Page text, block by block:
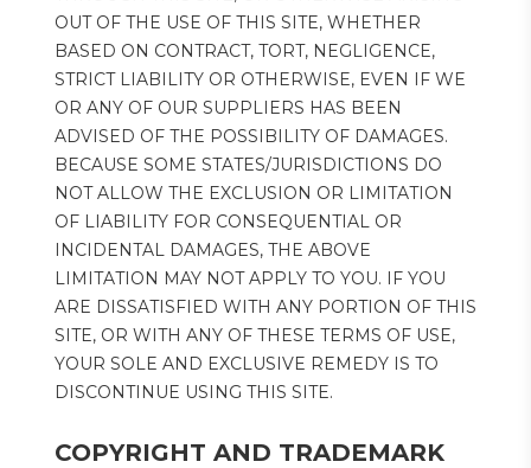
OUT OF THE USE OF THIS SITE, WHETHER
BASED ON CONTRACT, TORT, NEGLIGENCE,
STRICT LIABILITY OR OTHERWISE, EVEN IF WE
OR ANY OF OUR SUPPLIERS HAS BEEN
ADVISED OF THE POSSIBILITY OF DAMAGES.
BECAUSE SOME STATES/JURISDICTIONS DO
NOT ALLOW THE EXCLUSION OR LIMITATION
OF LIABILITY FOR CONSEQUENTIAL OR
INCIDENTAL DAMAGES, THE ABOVE
LIMITATION MAY NOT APPLY TO YOU. IF YOU
ARE DISSATISFIED WITH ANY PORTION OF THIS
SITE, OR WITH ANY OF THESE TERMS OF USE,
YOUR SOLE AND EXCLUSIVE REMEDY IS TO
DISCONTINUE USING THIS SITE.
COPYRIGHT AND TRADEMARK